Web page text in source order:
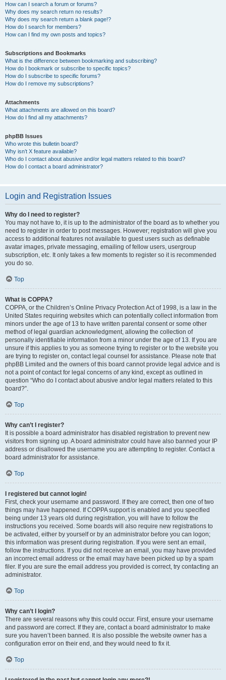
How can I search a forum or forums?
Why does my search return no results?
Why does my search return a blank page!?
How do I search for members?
How can I find my own posts and topics?
Subscriptions and Bookmarks
What is the difference between bookmarking and subscribing?
How do I bookmark or subscribe to specific topics?
How do I subscribe to specific forums?
How do I remove my subscriptions?
Attachments
What attachments are allowed on this board?
How do I find all my attachments?
phpBB Issues
Who wrote this bulletin board?
Why isn’t X feature available?
Who do I contact about abusive and/or legal matters related to this board?
How do I contact a board administrator?
Login and Registration Issues
Why do I need to register?
You may not have to, it is up to the administrator of the board as to whether you
need to register in order to post messages. However; registration will give you
access to additional features not available to guest users such as definable
avatar images, private messaging, emailing of fellow users, usergroup
subscription, etc. It only takes a few moments to register so it is recommended
you do so.
Top
What is COPPA?
COPPA, or the Children’s Online Privacy Protection Act of 1998, is a law in the
United States requiring websites which can potentially collect information from
minors under the age of 13 to have written parental consent or some other
method of legal guardian acknowledgment, allowing the collection of
personally identifiable information from a minor under the age of 13. If you are
unsure if this applies to you as someone trying to register or to the website you
are trying to register on, contact legal counsel for assistance. Please note that
phpBB Limited and the owners of this board cannot provide legal advice and is
not a point of contact for legal concerns of any kind, except as outlined in
question “Who do I contact about abusive and/or legal matters related to this
board?”.
Top
Why can’t I register?
It is possible a board administrator has disabled registration to prevent new
visitors from signing up. A board administrator could have also banned your IP
address or disallowed the username you are attempting to register. Contact a
board administrator for assistance.
Top
I registered but cannot login!
First, check your username and password. If they are correct, then one of two
things may have happened. If COPPA support is enabled and you specified
being under 13 years old during registration, you will have to follow the
instructions you received. Some boards will also require new registrations to
be activated, either by yourself or by an administrator before you can logon;
this information was present during registration. If you were sent an email,
follow the instructions. If you did not receive an email, you may have provided
an incorrect email address or the email may have been picked up by a spam
filer. If you are sure the email address you provided is correct, try contacting an
administrator.
Top
Why can’t I login?
There are several reasons why this could occur. First, ensure your username
and password are correct. If they are, contact a board administrator to make
sure you haven’t been banned. It is also possible the website owner has a
configuration error on their end, and they would need to fix it.
Top